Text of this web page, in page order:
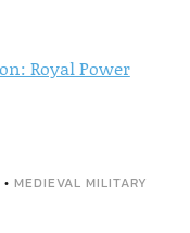
Royal Power
• MEDIEVAL MILITARY